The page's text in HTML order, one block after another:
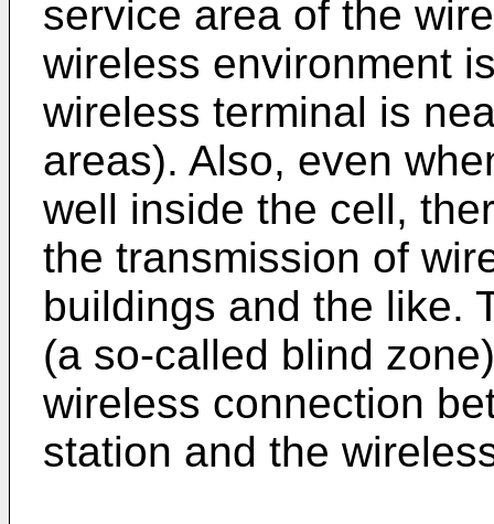
service area of the
wireless environment
wireless terminal is
areas). Also, even
well inside the cell,
the transmission of
buildings and the like.
(a so-called blind
wireless connection
station and the